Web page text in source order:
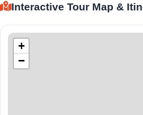
Interactive Tour Map &
+
−